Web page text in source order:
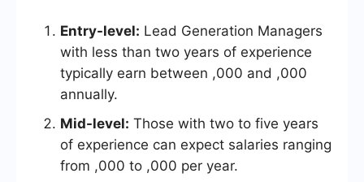
Entry-level: Lead Generation Managers
with less than two years of experience
typically earn between ,000 and ,000
annually.
Mid-level: Those with two to five years
of experience can expect salaries ranging
from ,000 to ,000 per year.